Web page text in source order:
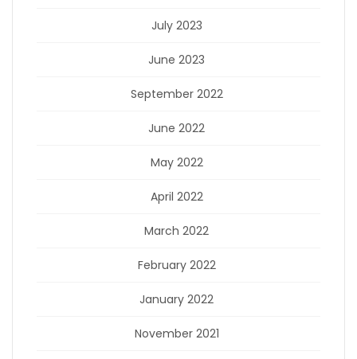
July 2023
June 2023
September 2022
June 2022
May 2022
April 2022
March 2022
February 2022
January 2022
November 2021